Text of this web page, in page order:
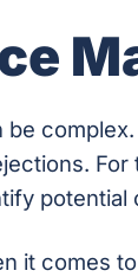
For
it comes